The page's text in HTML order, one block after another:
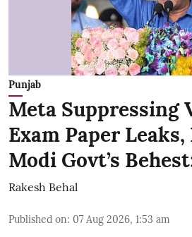
Punjab
Meta Suppressing
Exam Paper
Modi Govt’s
Rakesh Behal
Published on: 07 Aug 2026, 1:53 am